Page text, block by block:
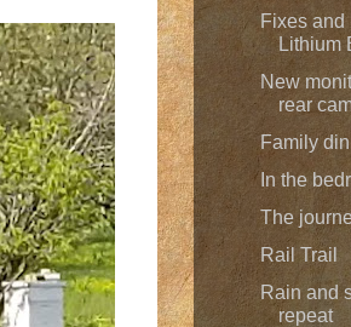
Fixes
Lithium
New
rear
Family
In the
The
Rail Trail
Rain and
repeat